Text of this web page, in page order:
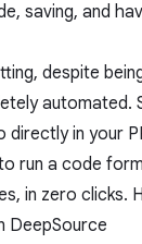
saving, and
despite
in your
run a code
in zero clicks.
DeepSource